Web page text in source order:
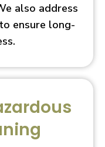
also address
ensure long-